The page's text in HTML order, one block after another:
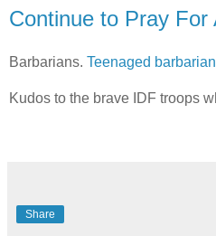
Continue to Pray For
Barbarians. Teenaged
Kudos to the brave IDF troops
Share